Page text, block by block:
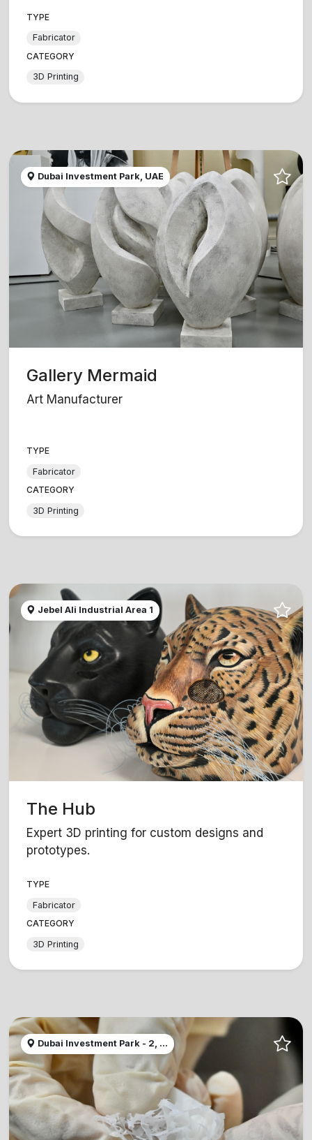
TYPE
Fabricator
CATEGORY
3D Printing
Dubai Investment Park, UAE
Gallery Mermaid
Art Manufacturer
TYPE
Fabricator
CATEGORY
3D Printing
Jebel Ali Industrial Area 1
The Hub
Expert 3D printing for custom designs and
prototypes.
TYPE
Fabricator
CATEGORY
3D Printing
Dubai Investment Park - 2, ...